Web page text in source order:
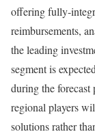
offering fully-
reimbursements,
the leading
segment is
during the forecast
regional players
solutions rather